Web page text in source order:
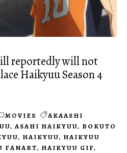
reportedly will not
Haikyuu Season 4
MOVIES
AKAASHI
, ASAHI HAIKYUU, BOKUTO
, HAIKYUU, HAIKYUU
FANART, HAIKYUU GIF,